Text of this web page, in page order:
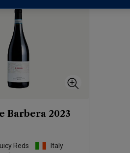
Barbera 2023
Reds
Italy